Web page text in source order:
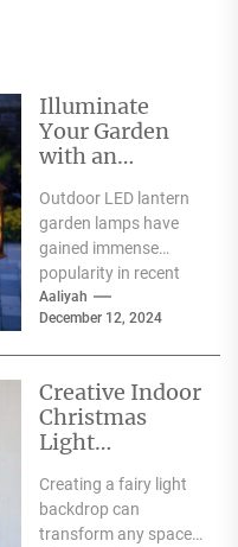
Illuminate
Your Garden
with an
Lantern Garden
Lamp
Outdoor LED lantern
garden lamps have
gained immense
popularity in recent
years, and for good
reason. One of the
Aaliyah
December 12, 2024
Creative Indoor
Christmas
Light
Ideas
Creating a fairy light
backdrop can
transform any space